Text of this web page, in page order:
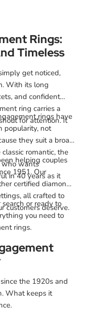
Rings:
Timeless
get noticed,
With its long
and confident
ring carries a
for attention. It
rings have
popularity, not
they suit a broad
romantic, the
who wants
in 40 years as it
helping couples
1951. Our
certified diamonds
all crafted to
customers deserve.
or ready to
you need to
rings.
the 1920s and
What keeps it